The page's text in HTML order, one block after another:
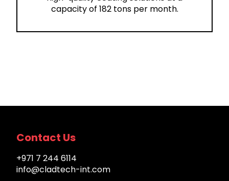
capacity of 182 tons per month.
Contact Us
+971 7 244 6114
info@cladtech-int.com